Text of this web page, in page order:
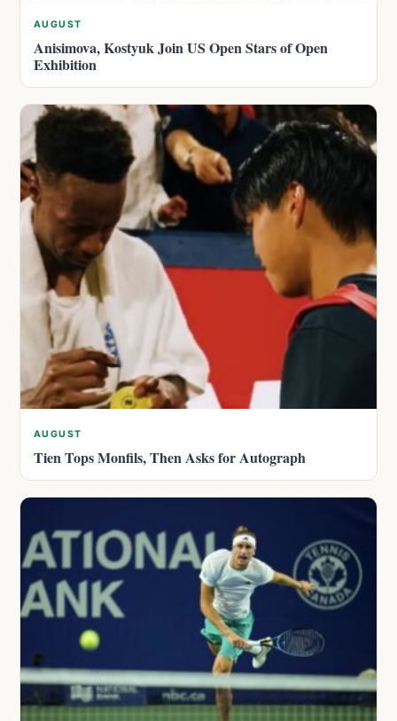
AUGUST
Anisimova, Kostyuk Join US Open Stars of Open
Exhibition
AUGUST
Tien Tops Monfils, Then Asks for Autograph